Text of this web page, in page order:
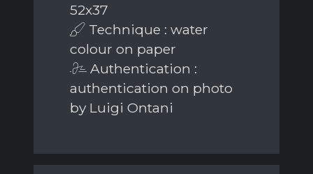
52x37
Technique : water
colour on paper
Authentication :
authentication on photo
by Luigi Ontani